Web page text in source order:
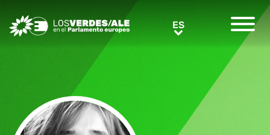
Greens/EFA Home ESES